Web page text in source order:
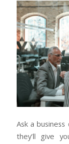
Ask a
they’ll give